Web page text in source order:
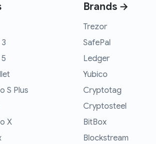
S Plus
X
Brands →
Trezor
SafePal
Ledger
Yubico
Cryptotag
Cryptosteel
BitBox
Blockstream